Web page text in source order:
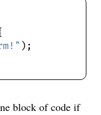
block of code if